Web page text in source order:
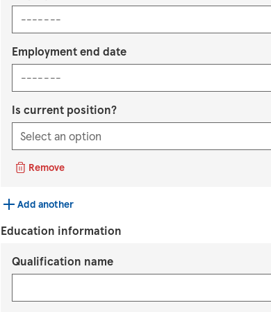
Employment end date
Is current position?
Remove
Add another
Education information
Qualification name